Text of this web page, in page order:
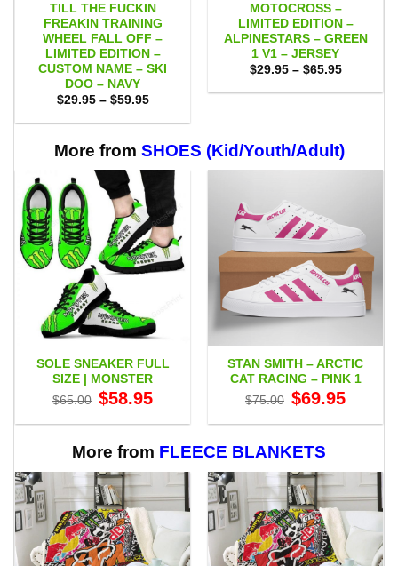
TILL THE FUCKIN
FREAKIN TRAINING
WHEEL FALL OFF –
LIMITED EDITION –
CUSTOM NAME – SKI
DOO – NAVY
$29.95 – $59.95Price
$29.95
$59.95
MOTOCROSS –
LIMITED EDITION –
ALPINESTARS – GREEN
1 V1 – JERSEY
$29.95 – $65.95Price
$29.95
More from SHOES (Kid/Youth/Adult)
SOLE SNEAKER FULL
SIZE | MONSTER
$65.00 Original
price
$65.00.
$58.95price
$58.95.
STAN SMITH – ARCTIC
CAT RACING – PINK 1
$75.00 Original
price
$75.00.
$69.95price
$69.95.
More from FLEECE BLANKETS